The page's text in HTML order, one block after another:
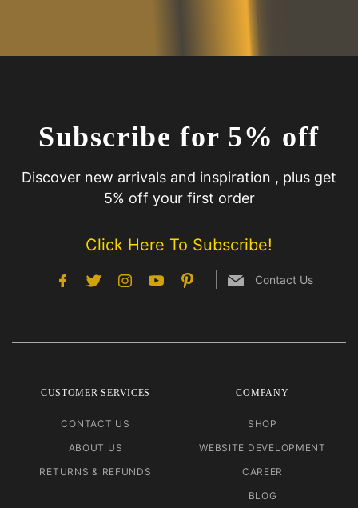
Subscribe for 5% off
Discover new arrivals and inspiration , plus get
5% off your first order
Click Here To Subscribe!
Contact Us
CUSTOMER SERVICES
CONTACT US
ABOUT US
RETURNS & REFUNDS
COMPANY
SHOP
WEBSITE DEVELOPMENT
CAREER
BLOG